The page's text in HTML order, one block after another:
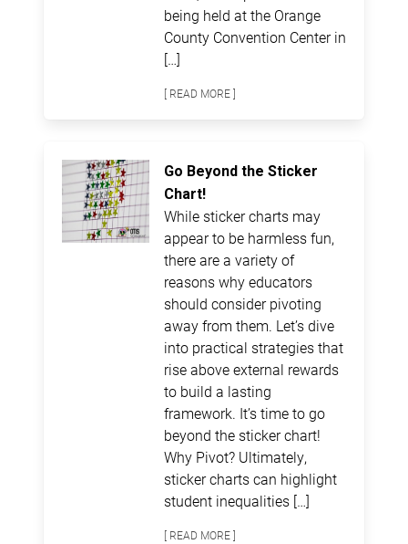
being held at the Orange
County Convention Center in
[…]
[ READ MORE ]
Go Beyond the Sticker
Chart!
While sticker charts may
appear to be harmless fun,
there are a variety of
reasons why educators
should consider pivoting
away from them. Let’s dive
into practical strategies that
rise above external rewards
to build a lasting
framework. It’s time to go
beyond the sticker chart!
Why Pivot? Ultimately,
sticker charts can highlight
student inequalities […]
[ READ MORE ]